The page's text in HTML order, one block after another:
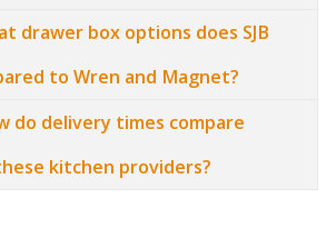
drawer box options does SJB
to Wren and Magnet?
do delivery times compare
kitchen providers?